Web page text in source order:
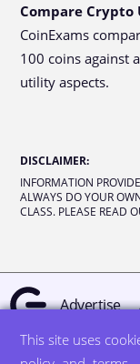
This site uses
Compare
CoinExams
100 coins against
utility aspects.
DISCLAIMER:
INFORMATION
ALWAYS DO YOUR
CLASS. PLEASE READ
Advertise
© all rights